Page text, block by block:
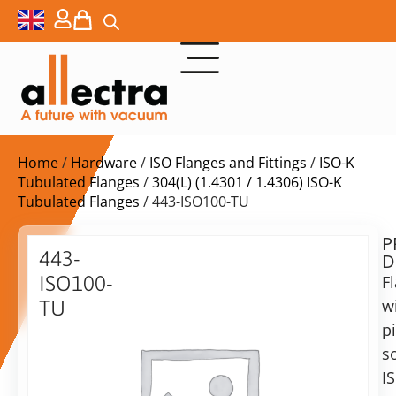
Home/ Hardware/ ISO Flanges and Fittings / ISO-K
Tubulated Flanges /304(L) (1.4301 / 1.4306) ISO-K
Tubulated Flanges / 443-ISO100-TU
443-
ISO100-
TU
$
ex.